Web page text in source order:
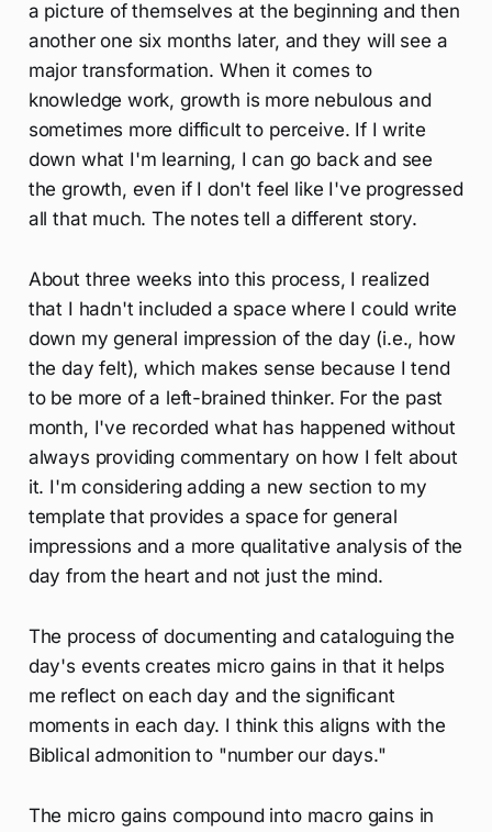
a picture of themselves at the beginning and then
another one six months later, and they will see a
major transformation. When it comes to
knowledge work, growth is more nebulous and
sometimes more difficult to perceive. If I write
down what I'm learning, I can go back and see
the growth, even if I don't feel like I've progressed
all that much. The notes tell a different story.
About three weeks into this process, I realized
that I hadn't included a space where I could write
down my general impression of the day (i.e., how
the day felt), which makes sense because I tend
to be more of a left-brained thinker. For the past
month, I've recorded what has happened without
always providing commentary on how I felt about
it. I'm considering adding a new section to my
template that provides a space for general
impressions and a more qualitative analysis of the
day from the heart and not just the mind.
The process of documenting and cataloguing the
day's events creates micro gains in that it helps
me reflect on each day and the significant
moments in each day. I think this aligns with the
Biblical admonition to "number our days."
The micro gains compound into macro gains in